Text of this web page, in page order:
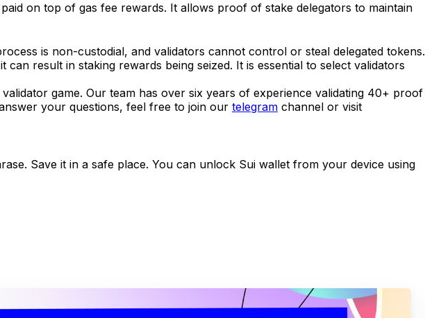
on top of gas fee rewards. It allows proof of stake delegators to maintain
is non-custodial, and validators cannot control or steal delegated tokens.
result in staking rewards being seized. It is essential to select validators
game. Our team has over six years of experience validating 40+ proof
your questions, feel free to join our telegram channel or visit
Save it in a safe place. You can unlock Sui wallet from your device using